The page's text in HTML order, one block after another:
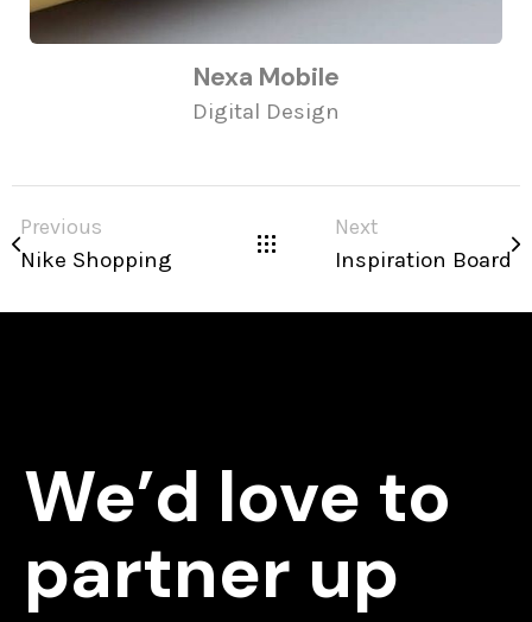
Nexa Mobile
Digital Design
Previous
Nike Shopping
Next
Inspiration Board
We’d love to
partner up